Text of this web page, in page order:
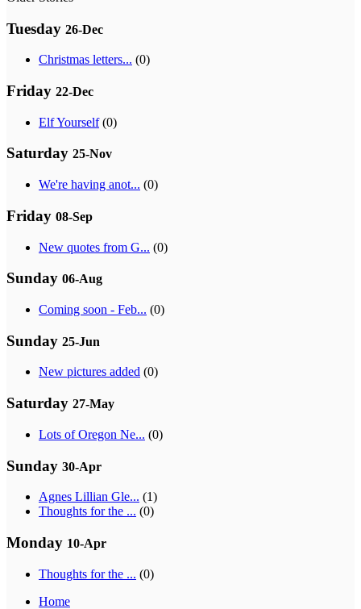
Tuesday 26-Dec
Christmas letters... (0)
Friday 22-Dec
Elf Yourself(0)
Saturday 25-Nov
We're having anot... (0)
Friday 08-Sep
New quotes from G... (0)
Sunday 06-Aug
Coming soon - Feb... (0)
Sunday 25-Jun
New pictures added (0)
Saturday 27-May
Lots of Oregon Ne... (0)
Sunday 30-Apr
Agnes Lillian Gle... (1)
Thoughts for the ... (0)
Monday 10-Apr
Thoughts for the ... (0)
Home